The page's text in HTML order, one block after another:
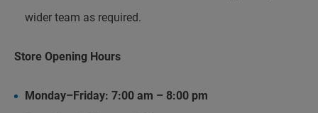
wider team as required.
Store Opening Hours
Monday–Friday: 7:00 am – 8:00 pm